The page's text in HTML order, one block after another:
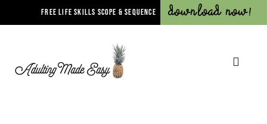
FREE LIFE SKILLS SCOPE & SEQUENCE Download Now!